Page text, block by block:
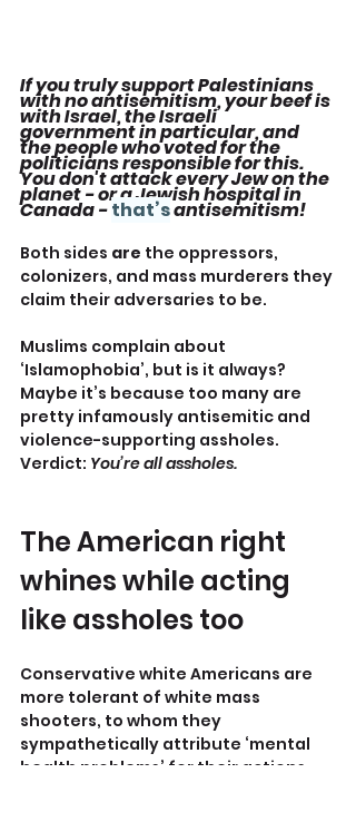
If you truly support Palestinians
with no antisemitism, your beef is
with Israel, the Israeli
government in particular, and
the people who voted for the
politicians responsible for this.
You don't attack every Jew on the
planet - or a Jewish hospital in
Canada - that’s antisemitism!
Both sides are the oppressors,
colonizers, and mass murderers they
claim their adversaries to be.
Muslims complain about
‘Islamophobia’, but is it always?
Maybe it’s because too many are
pretty infamously antisemitic and
violence-supporting assholes.
Verdict: You’re all assholes.
The American right
whines while acting
like assholes too
Conservative white Americans are
more tolerant of white mass
shooters, to whom they
sympathetically attribute ‘mental
health problems’ for their actions,